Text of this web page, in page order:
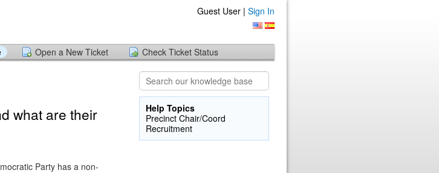
Guest User | Sign In
Open a New Ticket Check Ticket Status
what are their
Party has a non-
Help Topics
Precinct Chair/Coord
Recruitment